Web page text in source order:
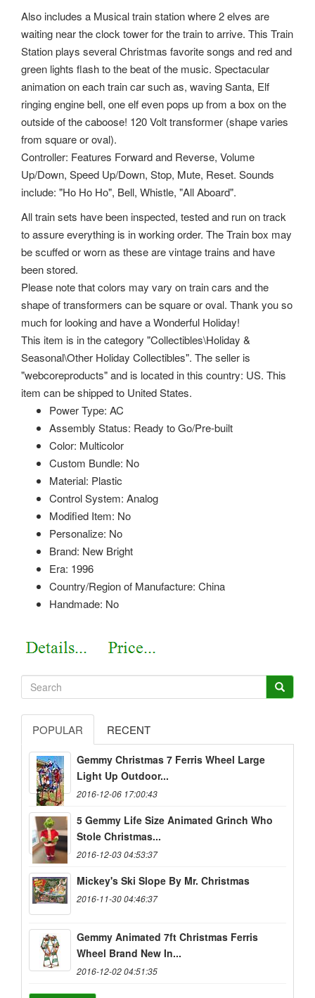
Also includes a Musical train station where 2 elves are
waiting near the clock tower for the train to arrive. This Train
Station plays several Christmas favorite songs and red and
green lights flash to the beat of the music. Spectacular
animation on each train car such as, waving Santa, Elf
ringing engine bell, one elf even pops up from a box on the
outside of the caboose! 120 Volt transformer (shape varies
from square or oval).
Controller: Features Forward and Reverse, Volume
Up/Down, Speed Up/Down, Stop, Mute, Reset. Sounds
include: "Ho Ho Ho", Bell, Whistle, "All Aboard".
All train sets have been inspected, tested and run on track
to assure everything is in working order. The Train box may
be scuffed or worn as these are vintage trains and have
been stored.
Please note that colors may vary on train cars and the
shape of transformers can be square or oval. Thank you so
much for looking and have a Wonderful Holiday!
This item is in the category "Collectibles\Holiday &
Seasonal\Other Holiday Collectibles". The seller is
"webcoreproducts" and is located in this country: US. This
item can be shipped to United States.
Power Type: AC
Assembly Status: Ready to Go/Pre-built
Color: Multicolor
Custom Bundle: No
Material: Plastic
Control System: Analog
Modified Item: No
Personalize: No
Brand: New Bright
Era: 1996
Country/Region of Manufacture: China
Handmade: No
POPULAR RECENT
Gemmy Christmas 7 Ferris Wheel Large
Light Up Outdoor...
2016-12-06 17:00:43
5 Gemmy Life Size Animated Grinch Who
Stole Christmas...
2016-12-03 04:53:37
Mickey's Ski Slope By Mr. Christmas
2016-11-30 04:46:37
Gemmy Animated 7ft Christmas Ferris
Wheel Brand New In...
2016-12-02 04:51:35